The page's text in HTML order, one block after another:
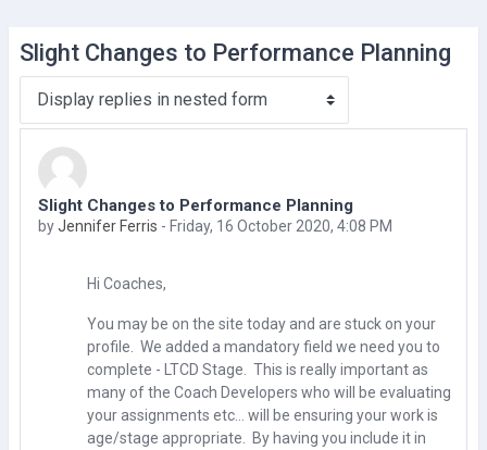
Slight Changes to Performance Planning
Slight Changes to Performance Planning
byJennifer Ferris - Friday, 16 October 2020, 4:08 PM
Number of replies: 0
Hi Coaches,
You may be on the site today and are stuck on your
profile. We added a mandatory field we need you to
complete - LTCD Stage. This is really important as
many of the Coach Developers who will be evaluating
your assignments etc... will be ensuring your work is
age/stage appropriate. By having you include it in